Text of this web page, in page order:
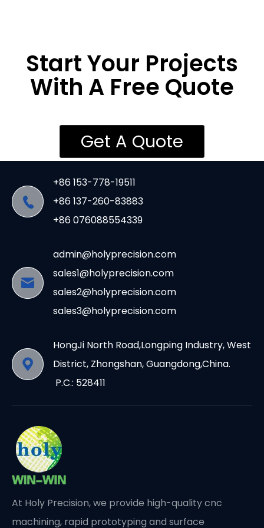
Start Your Projects
With A Free Quote
Get A Quote
+86 153-778-19511
+86 137-260-83883
+86 076088554339
admin@holyprecision.com
sales1@holyprecision.com
sales2@holyprecision.com
sales3@holyprecision.com
HongJi North Road,Longping Industry, West
District, Zhongshan, Guangdong,China.
P.C.: 528411
At Holy Precision, we provide high-quality cnc
machining, rapid prototyping and surface